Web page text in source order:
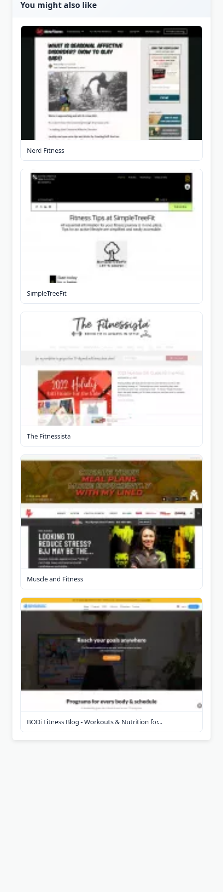
You might also like
Nerd Fitness
SimpleTreeFit
The Fitnessista
Muscle and Fitness
BODi Fitness Blog - Workouts & Nutrition for...